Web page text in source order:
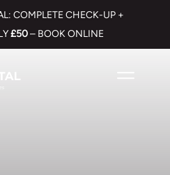
COMPLETE CHECK-UP +
£50– BOOK ONLINE